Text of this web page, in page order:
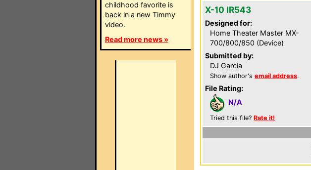
childhood favorite is
back in a new Timmy
video.
Read more news »
X-10 IR543
Designed for:
Home Theater Master MX-
700/800/850 (Device)
Submitted by:
DJ Garcia
Show author's email address.
File Rating:
N/A
Tried this file? Rate it!